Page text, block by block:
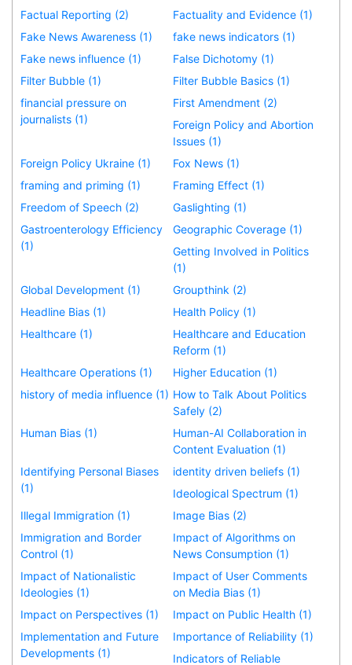
Factual Reporting (2)
Factuality and Evidence (1)
Fake News Awareness (1)
fake news indicators (1)
Fake news influence (1)
False Dichotomy (1)
Filter Bubble (1)
Filter Bubble Basics (1)
financial pressure on
journalists (1)
First Amendment (2)
Foreign Policy and Abortion
Issues (1)
Foreign Policy Ukraine (1)
Fox News (1)
framing and priming (1)
Framing Effect (1)
Freedom of Speech (2)
Gaslighting (1)
Gastroenterology Efficiency
(1)
Geographic Coverage (1)
Getting Involved in Politics
(1)
Global Development (1)
Groupthink (2)
Headline Bias (1)
Health Policy (1)
Healthcare (1)
Healthcare and Education
Reform (1)
Healthcare Operations (1)
Higher Education (1)
history of media influence (1) How to Talk About Politics
Safely (2)
Human Bias (1)
Human-AI Collaboration in
Content Evaluation (1)
Identifying Personal Biases
(1)
identity driven beliefs (1)
Ideological Spectrum (1)
Illegal Immigration (1)
Image Bias (2)
Immigration and Border
Control (1)
Impact of Algorithms on
News Consumption (1)
Impact of Nationalistic
Ideologies (1)
Impact of User Comments
on Media Bias (1)
Impact on Perspectives (1)
Impact on Public Health (1)
Implementation and Future
Developments (1)
Importance of Reliability (1)
Indicators of Reliable